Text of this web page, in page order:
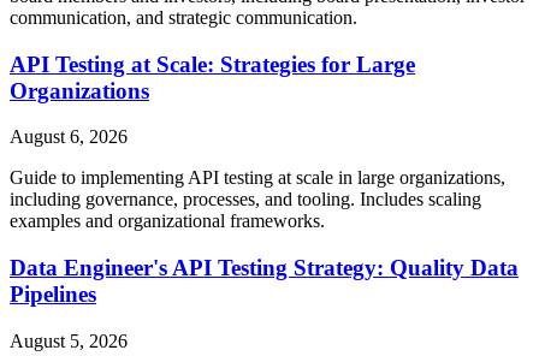
communication, and strategic communication.
API Testing at Scale: Strategies for Large
Organizations
August 6, 2026
Guide to implementing API testing at scale in large organizations,
including governance, processes, and tooling. Includes scaling
examples and organizational frameworks.
Data Engineer's API Testing Strategy: Quality Data
Pipelines
August 5, 2026